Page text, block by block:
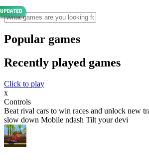
Popular games
Recently played games
Click to play
x
Controls
Beat rival cars to win races and unlock new
slow down Mobile ndash Tilt your devi